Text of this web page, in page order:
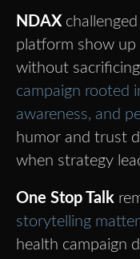
NDAX
platform show
without
campaign rooted
awareness, and
humor and trust
when strategy
One Stop Talk
storytelling
health campaign